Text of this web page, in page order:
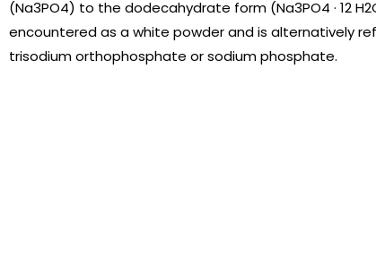
(Na3PO4) to the dodecahydrate form (Na3PO4 · 12
encountered as a white powder and is alternatively
trisodium orthophosphate or sodium phosphate.